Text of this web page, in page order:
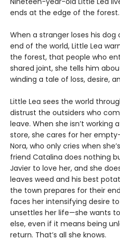
ends at the edge of the forest.
When a stranger loses his
end of the world, Little Lea
the forest, that people who
shared joint, she tells him
winding a tale of loss, desire,
Little Lea sees the world
distrust the outsiders who
leave. When she isn’t working
store, she cares for her
Nora, who only cries when
friend Catalina does nothing
Javier to love her, and she
leaves weed and his best
the town prepares for their
faces her intensifying desire
unsettles her life—she wants
else, even if it means being
return. That’s all she knows.